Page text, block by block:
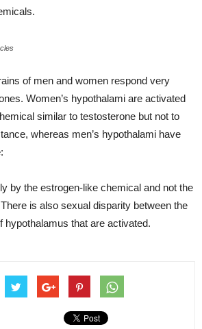
of men and women respond very
Women’s hypothalami are activated
similar to testosterone but not to
whereas men’s hypothalami have
by the estrogen-like chemical and not the
is also sexual disparity between the
hypothalamus that are activated.